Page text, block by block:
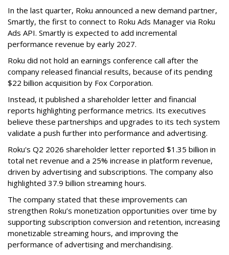
In the last quarter, Roku announced a new demand partner,
Smartly, the first to connect to Roku Ads Manager via Roku
Ads API. Smartly is expected to add incremental
performance revenue by early 2027.
Roku did not hold an earnings conference call after the
company released financial results, because of its pending
$22 billion acquisition by Fox Corporation.
Instead, it published a shareholder letter and financial
reports highlighting performance metrics. Its executives
believe these partnerships and upgrades to its tech system
validate a push further into performance and advertising.
Roku's Q2 2026 shareholder letter reported $1.35 billion in
total net revenue and a 25% increase in platform revenue,
driven by advertising and subscriptions. The company also
highlighted 37.9 billion streaming hours.
The company stated that these improvements can
strengthen Roku’s monetization opportunities over time by
supporting subscription conversion and retention, increasing
monetizable streaming hours, and improving the
performance of advertising and merchandising.